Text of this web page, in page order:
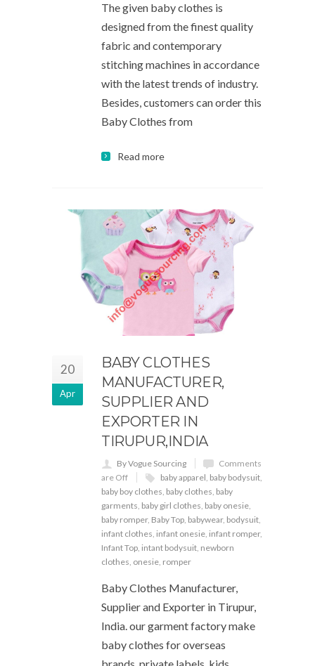
The given baby clothes is
designed from the finest quality
fabric and contemporary
stitching machines in accordance
with the latest trends of industry.
Besides, customers can order this
Baby Clothes from
Read more
20
Apr
BABY CLOTHES
MANUFACTURER,
SUPPLIER AND
EXPORTER IN
TIRUPUR,INDIA
By Vogue Sourcing
Comments
are Off
baby apparel, baby bodysuit,
baby boy clothes, baby clothes, baby
garments, baby girl clothes, baby onesie,
baby romper, Baby Top, babywear, bodysuit,
infant clothes, infant onesie, infant romper,
Infant Top, intant bodysuit, newborn
clothes, onesie, romper
Baby Clothes Manufacturer,
Supplier and Exporter in Tirupur,
India. our garment factory make
baby clothes for overseas